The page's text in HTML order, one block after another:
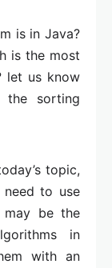
is in Java?
is the most
let us know
the sorting
topic,
to use
may be the
in
with an